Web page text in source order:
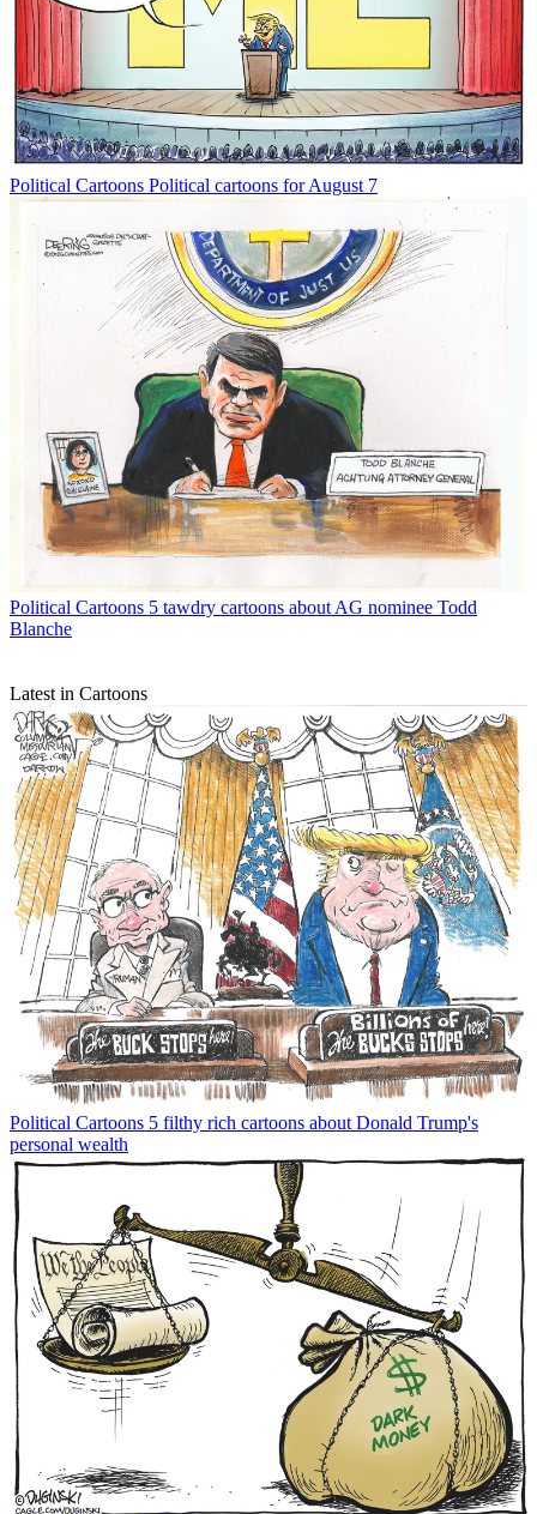
Political Cartoons Political cartoons for August 7
Political Cartoons 5 tawdry cartoons about AG nominee Todd
Blanche
Latest in Cartoons
Political Cartoons 5 filthy rich cartoons about Donald Trump's
personal wealth